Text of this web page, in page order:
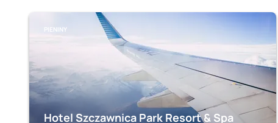
PIENINY
Hotel Szczawnica Park Resort & Spa